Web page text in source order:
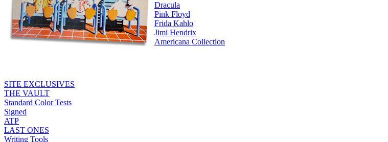
Dracula
Pink Floyd
Frida Kahlo
Jimi Hendrix
Americana Collection
SITE EXCLUSIVES
THE VAULT
Standard Color Tests
Signed
ATP
LAST ONES
Writing Tools